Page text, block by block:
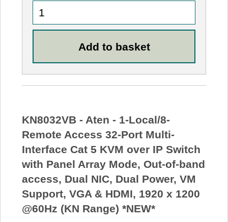
KN8032VB - Aten - 1-Local/8-
Remote Access 32-Port Multi-
Interface Cat 5 KVM over IP Switch
with Panel Array Mode, Out-of-band
access, Dual NIC, Dual Power, VM
Support, VGA & HDMI, 1920 x 1200
@60Hz (KN Range) *NEW*